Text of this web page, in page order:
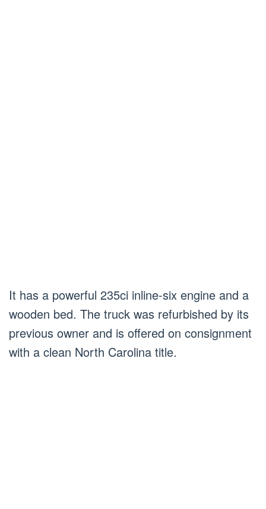
It has a powerful 235ci inline-six engine and a
wooden bed. The truck was refurbished by its
previous owner and is offered on consignment
with a clean North Carolina title.